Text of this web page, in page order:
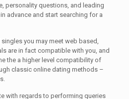
personality questions, and leading
advance and start searching for a
you may meet web based,
are in fact compatible with you, and
the a higher level compatibility of
classic online dating methods –
with regards to performing queries